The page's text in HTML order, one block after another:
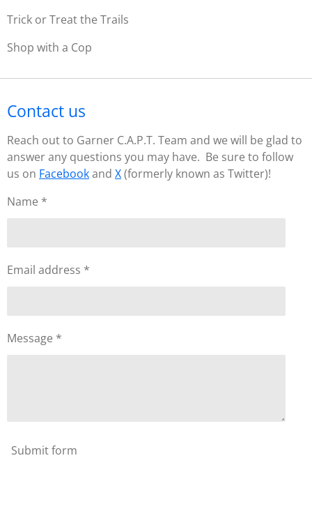
Trick or Treat the Trails
Shop with a Cop
Contact us
Reach out to Garner C.A.P.T. Team and we will be glad to
answer any questions you may have. Be sure to follow
us on Facebookand X(formerly known as Twitter)!
Name *
Email address *
Message *
Submit form